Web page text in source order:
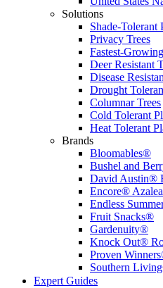
Solutions
Shade-Tolerant
Privacy Trees
Fastest-
Deer Resistant
Disease
Drought
Columnar Trees
Cold Tolerant
Heat Tolerant
Brands
Bloomables®
Bushel and
David Austin®
Encore®
Endless
Fruit Snacks®
Gardenuity®
Knock Out®
Proven
Southern
Expert Guides